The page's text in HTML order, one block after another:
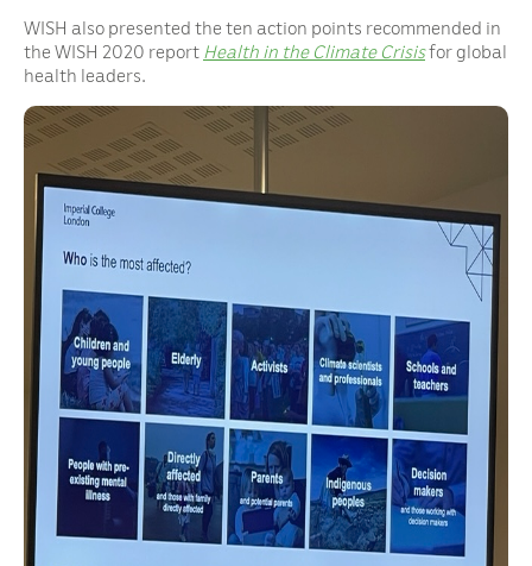
WISH also presented the ten action points recommended in
the WISH 2020 report Health in the Climate Crisisfor global
health leaders.